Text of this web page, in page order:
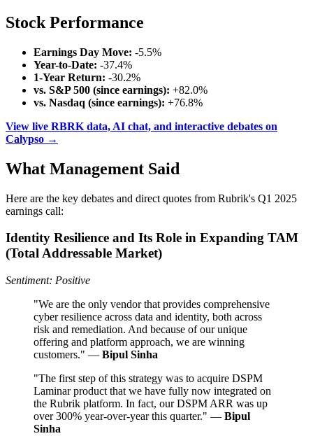
Stock Performance
Earnings Day Move: -5.5%
Year-to-Date: -37.4%
1-Year Return: -30.2%
vs. S&P 500 (since earnings): +82.0%
vs. Nasdaq (since earnings): +76.8%
View live RBRK data, AI chat, and interactive debates on
Calypso →
What Management Said
Here are the key debates and direct quotes from Rubrik's Q1 2025
earnings call:
Identity Resilience and Its Role in Expanding TAM
(Total Addressable Market)
Sentiment: Positive
"We are the only vendor that provides comprehensive
cyber resilience across data and identity, both across
risk and remediation. And because of our unique
offering and platform approach, we are winning
customers." — Bipul Sinha
"The first step of this strategy was to acquire DSPM
Laminar product that we have fully now integrated on
the Rubrik platform. In fact, our DSPM ARR was up
over 300% year-over-year this quarter." — Bipul
Sinha